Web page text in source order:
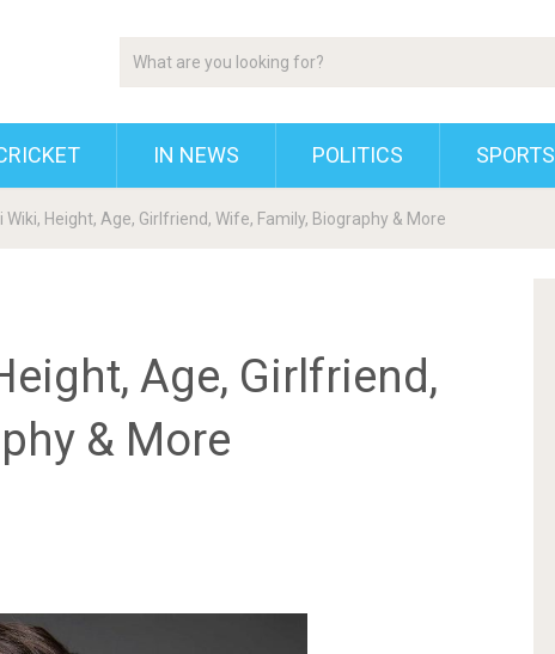
IN NEWS POLITICS SPORTS
Height, Age, Girlfriend, Wife, Family, Biography & More
Age, Girlfriend,
& More